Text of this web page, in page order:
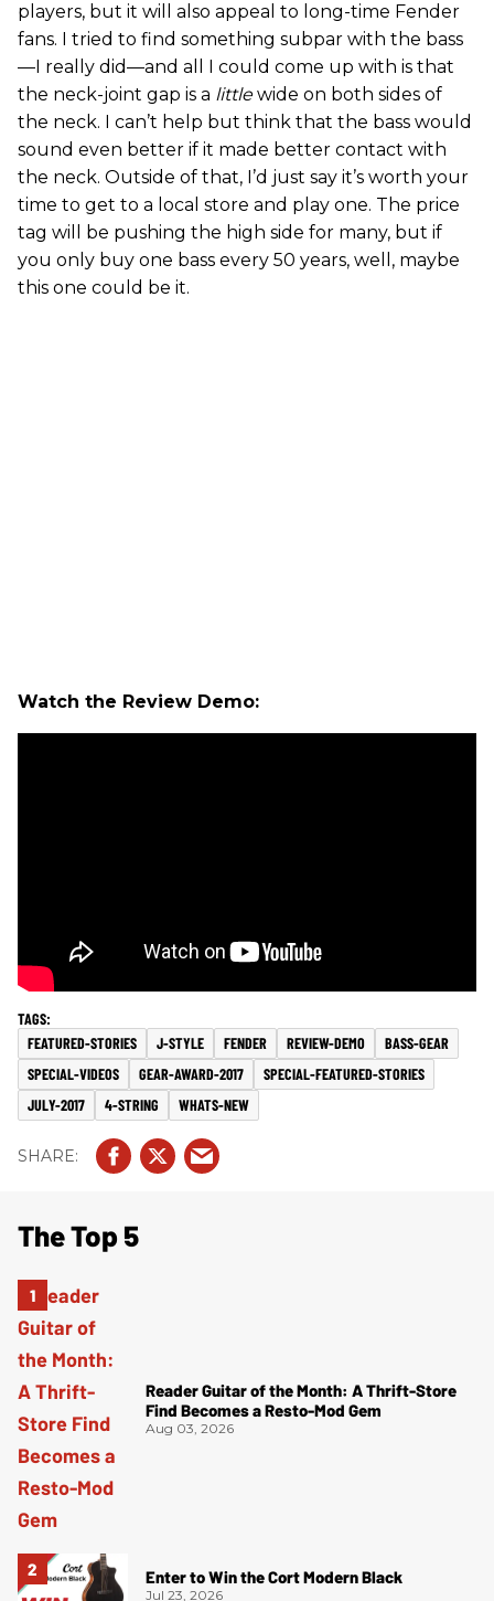
players, but it will also appeal to long-time Fender
fans. I tried to find something subpar with the bass
—I really did—and all I could come up with is that
the neck-joint gap is a littlewide on both sides of
the neck. I can’t help but think that the bass would
sound even better if it made better contact with
the neck. Outside of that, I’d just say it’s worth your
time to get to a local store and play one. The price
tag will be pushing the high side for many, but if
you only buy one bass every 50 years, well, maybe
this one could be it.
Watch the Review Demo:
FEATURED-STORIES J-STYLE FENDER REVIEW-DEMO
BASS-GEAR
SPECIAL-VIDEOS
GEAR-AWARD-2017
SPECIAL-FEATURED-STORIES
JULY-2017
4-STRING WHATS-NEW
The Top 5
Reader Guitar of the Month: A Thrift-Store
Find Becomes a Resto-Mod Gem
Aug 03, 2026
Enter to Win the Cort Modern Black
Jul 23, 2026